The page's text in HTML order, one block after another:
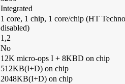
Integrated
1 core, 1 chip, 1 core/chip (HT
disabled)
1,2
No
12K micro-ops I + 8KBD on chip
512KB(I+D) on chip
2048KB(I+D) on chip